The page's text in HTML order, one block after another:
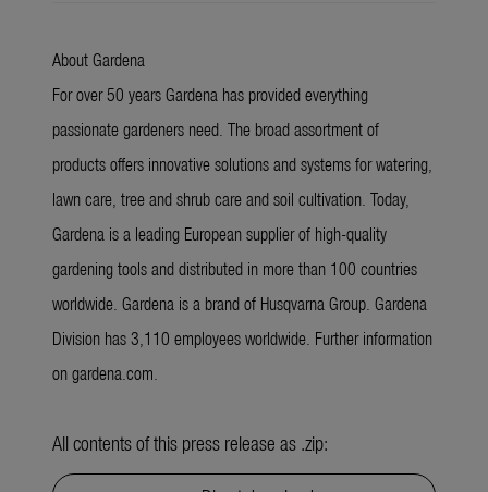
About Gardena
For over 50 years Gardena has provided everything
passionate gardeners need. The broad assortment of
products offers innovative solutions and systems for watering,
lawn care, tree and shrub care and soil cultivation. Today,
Gardena is a leading European supplier of high-quality
gardening tools and distributed in more than 100 countries
worldwide. Gardena is a brand of Husqvarna Group. Gardena
Division has 3,110 employees worldwide. Further information
on gardena.com.
All contents of this press release as .zip: